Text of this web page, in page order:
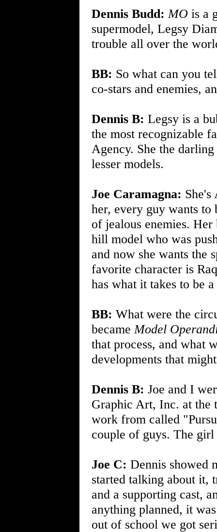
Dennis Budd: MO is a
supermodel, Legsy
trouble all over the
BB: So what can you
co-stars and enemies,
Dennis B: Legsy is a
the most recognizable
Agency. She the
lesser models.
Joe Caramagna:
her, every guy wants to
of jealous enemies.
hill model who was
and now she wants the
favorite character is
has what it takes to be
BB: What were the
becameModel
that process, and what
developments that
Dennis B: Joe and I
Graphic Art, Inc. at the
work from called
couple of guys. The girl
Joe C: Dennis showed
started talking about it,
and a supporting cast,
anything planned, it
out of school we got